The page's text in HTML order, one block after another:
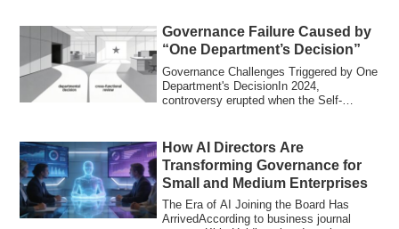
Governance Failure Caused by
“One Department’s Decision”
Governance Challenges Triggered by One
Department's DecisionIn 2024,
controversy erupted when the Self-
How AI Directors Are
Transforming Governance for
Small and Medium Enterprises
The Era of AI Joining the Board Has
ArrivedAccording to business journal